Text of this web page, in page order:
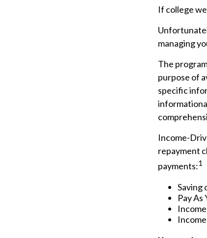
If college
managing
The
purpose of
specific
Income-
repayment
payments:1
Saving
Pay As